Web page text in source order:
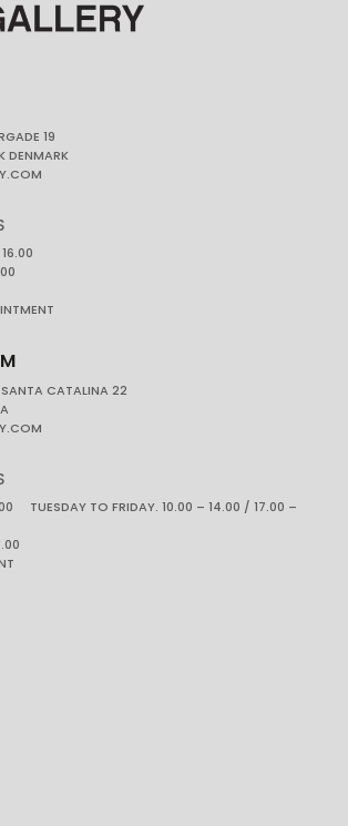
19
DENMARK
CATALINA 22
TUESDAY TO FRIDAY. 10.00 – 14.00 / 17.00 –